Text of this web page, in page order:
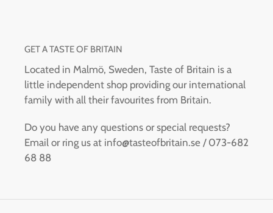
GET A TASTE OF BRITAIN
Located in Malmö, Sweden, Taste of Britain is a
little independent shop providing our international
family with all their favourites from Britain.
Do you have any questions or special requests?
Email or ring us at info@tasteofbritain.se / 073-682
68 88